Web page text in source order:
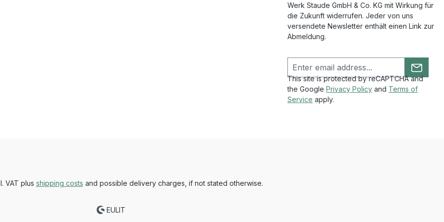
Werk Staude GmbH & Co. KG mit Wirkung für
die Zukunft widerrufen. Jeder von uns
versendete Newsletter enthält einen Link zur
Abmeldung.
This site is protected by reCAPTCHA and
the Google Privacy Policy and Terms of
Service apply.
VAT plus shipping costs and possible delivery charges, if not stated otherwise.
EULIT